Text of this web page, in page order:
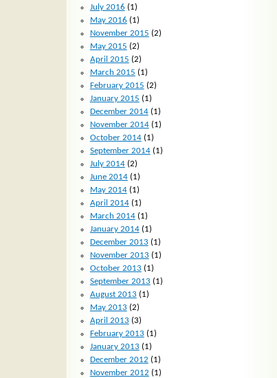
July 2016 (1)
May 2016 (1)
November 2015 (2)
May 2015 (2)
April 2015 (2)
March 2015 (1)
February 2015 (2)
January 2015 (1)
December 2014(1)
November 2014(1)
October 2014(1)
September 2014(1)
July 2014(2)
June 2014(1)
May 2014(1)
April 2014(1)
March 2014(1)
January 2014(1)
December 2013 (1)
November 2013 (1)
October 2013 (1)
September 2013 (1)
August 2013 (1)
May 2013 (2)
April 2013 (3)
February 2013 (1)
January 2013 (1)
December 2012 (1)
November 2012 (1)